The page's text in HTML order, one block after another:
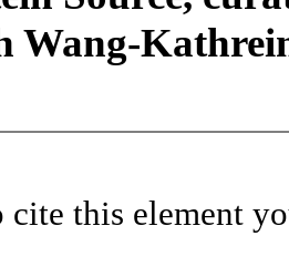
Wang-
cite this element